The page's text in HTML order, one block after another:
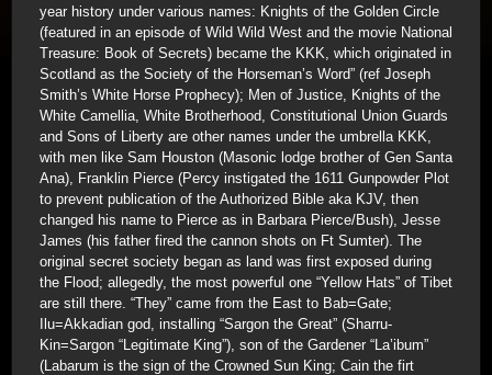
year history under various names: Knights of the Golden Circle
(featured in an episode of Wild Wild West and the movie National
Treasure: Book of Secrets) became the KKK, which originated in
Scotland as the Society of the Horseman’s Word” (ref Joseph
Smith’s White Horse Prophecy); Men of Justice, Knights of the
White Camellia, White Brotherhood, Constitutional Union Guards
and Sons of Liberty are other names under the umbrella KKK,
with men like Sam Houston (Masonic lodge brother of Gen Santa
Ana), Franklin Pierce (Percy instigated the 1611 Gunpowder Plot
to prevent publication of the Authorized Bible aka KJV, then
changed his name to Pierce as in Barbara Pierce/Bush), Jesse
James (his father fired the cannon shots on Ft Sumter). The
original secret society began as land was first exposed during
the Flood; allegedly, the most powerful one “Yellow Hats” of Tibet
are still there. “They” came from the East to Bab=Gate;
Ilu=Akkadian god, installing “Sargon the Great” (Sharru-
Kin=Sargon “Legitimate King”), son of the Gardener “La’ibum”
(Labarum is the sign of the Crowned Sun King; Cain the firt